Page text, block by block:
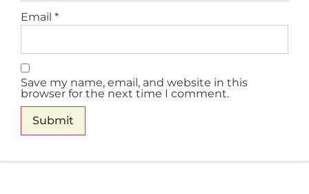
Email *
Save my name, email, and website in this
browser for the next time I comment.